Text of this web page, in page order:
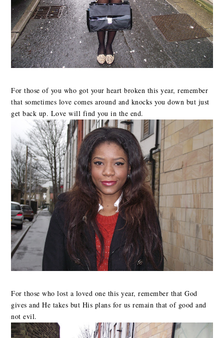
For those of you who got your heart broken this year, remember
that sometimes love comes around and knocks you down but just
get back up. Love will find you in the end.
For those who lost a loved one this year, remember that God
gives and He takes but His plans for us remain that of good and
not evil.